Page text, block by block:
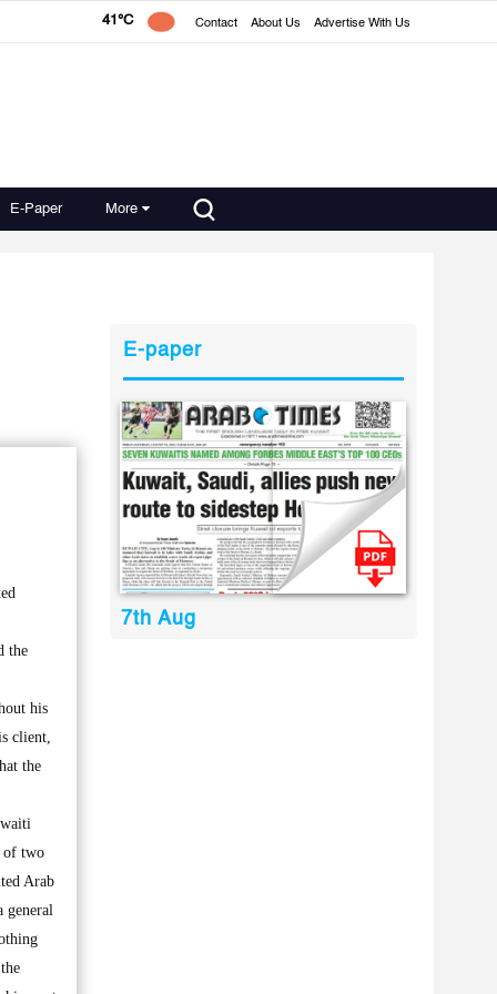
41°C Contact About Us Advertise With Us
E-Paper More
the
his
client,
the
of two
Arab
general
E-paper
7th Aug